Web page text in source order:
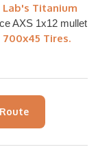
Titanium
AXS 1x12 mullet
700x45 Tires.